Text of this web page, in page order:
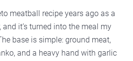
meatball recipe years ago as a
it’s turned into the meal my
base is simple: ground meat,
and a heavy hand with garlic